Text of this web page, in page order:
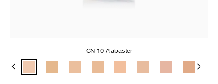
CN 10 Alabaster
CN 08 Linen CN 29 Bisque
WN 30